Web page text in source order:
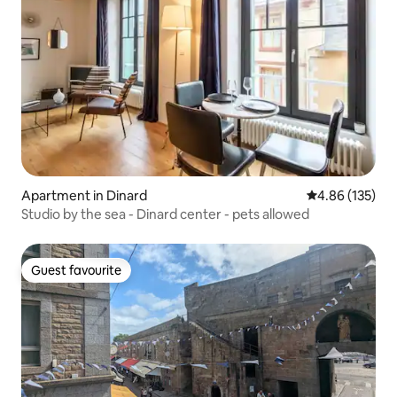
Apartment in Dinard 4.86 out of 5
4.86 (135)
Studio by the sea - Dinard center - pets allowed
Guest favourite
Guest favourite